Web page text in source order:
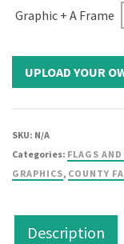
Graphic + A Frame
SKU: N/A
Categories: FLAGS
GRAPHICS, COUNTY
Description